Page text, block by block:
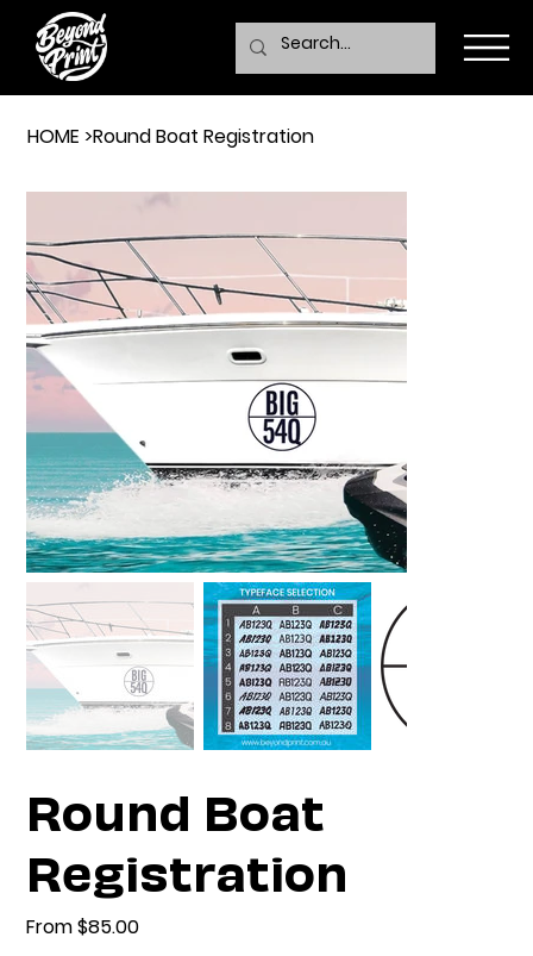
HOME >Round Boat Registration
Round Boat
Registration
From Price
$85.00